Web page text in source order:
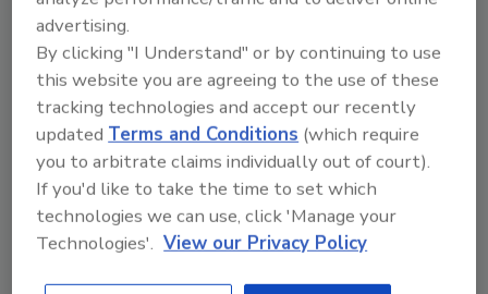
the House Foreign Affairs Committee on
Wednesday afternoon, the article says, which
kicked off by Representative Ed Royce, R-Calif.,
questioning whether the State Department’s
most senior officials should have or did know
about the worsening security in Benghazi, the
article says.
Secretary Clinton asserted that she was never
made aware of the security requests from
Benghazi by Ambassador J. Christopher
advertising.
By clicking "I Understand" or by continuing to use
this website you are agreeing to the use of these
tracking technologies and accept our recently
updatedTerms and Conditions (which require
you to arbitrate claims individually out of court).
If you'd like to take the time to set which
technologies we can use, click 'Manage your
Technologies'. View our Privacy Policy